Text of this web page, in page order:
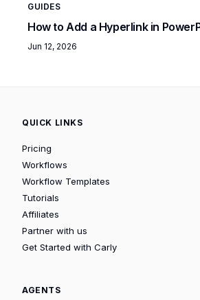
GUIDES
How to Add a Hyperlink in
Jun 12, 2026
QUICK LINKS
Pricing
Workflows
Workflow Templates
Tutorials
Affiliates
Partner with us
Get Started with Carly
AGENTS